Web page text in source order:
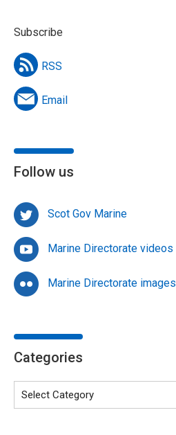
Subscribe
RSS
Email
Follow us
Scot Gov Marine
Marine Directorate videos
Marine Directorate images
Categories